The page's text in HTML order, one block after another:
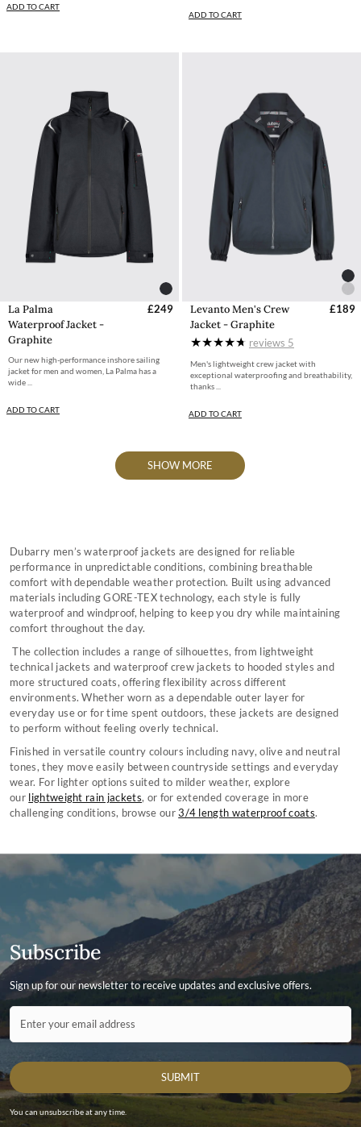
ADD TO CART
ADD TO CART
La Palma
Waterproof Jacket -
Graphite
£249
Our new high-performance inshore sailing
jacket for men and women, La Palma has a
wide ...
ADD TO CART
Levanto Men's Crew
Jacket - Graphite
£189
reviews 5
Men's lightweight crew jacket with
exceptional waterproofing and breathability,
thanks ...
ADD TO CART
SHOW MORE
Dubarry men’s waterproof jackets are designed for reliable
performance in unpredictable conditions, combining breathable
comfort with dependable weather protection. Built using advanced
materials including GORE-TEX technology, each style is fully
waterproof and windproof, helping to keep you dry while maintaining
comfort throughout the day.
The collection includes a range of silhouettes, from lightweight
technical jackets and waterproof crew jackets to hooded styles and
more structured coats, offering flexibility across different
environments. Whether worn as a dependable outer layer for
everyday use or for time spent outdoors, these jackets are designed
to perform without feeling overly technical.
Finished in versatile country colours including navy, olive and neutral
tones, they move easily between countryside settings and everyday
wear. For lighter options suited to milder weather, explore
our lightweight rain jackets, or for extended coverage in more
challenging conditions, browse our3/4 length waterproof coats.
Subscribe
Sign up for our newsletter to receive updates and exclusive offers.
Contact ID
Enter your email address
SUBMIT
You can unsubscribe at any time.